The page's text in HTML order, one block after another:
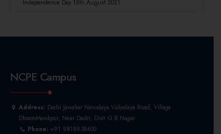
Independence Day 15th August 2021
NCPE Campus
Address: Dadri Jawahar Navodaya Vidyalaya Road, Village
DhoomManikpur, Near Dadri, Distt.-G.B.Nagar
Phone: +91 9818938400